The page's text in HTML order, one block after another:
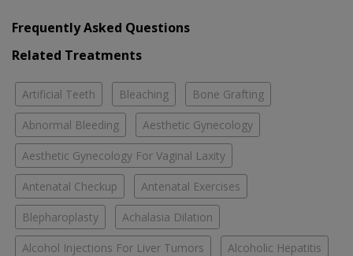
Frequently Asked Questions
Related Treatments
Artificial Teeth Bleaching Bone Grafting
Abnormal Bleeding Aesthetic Gynecology
Aesthetic Gynecology For Vaginal Laxity
Antenatal Checkup Antenatal Exercises
Blepharoplasty Achalasia Dilation
Alcohol Injections For Liver Tumors Alcoholic Hepatitis